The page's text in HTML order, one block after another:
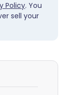
Policy. You
sell your